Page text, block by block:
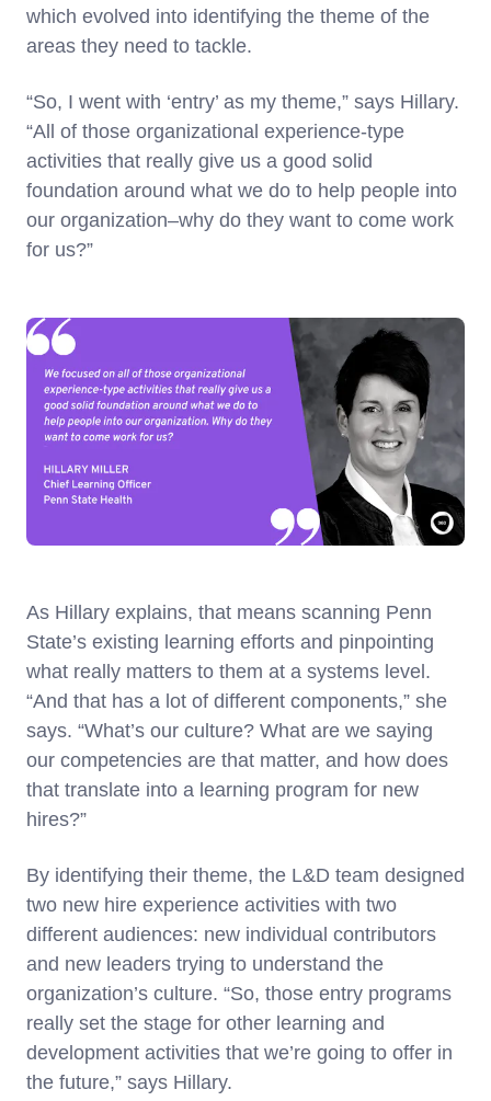
which evolved into identifying the theme of the
areas they need to tackle.
“So, I went with ‘entry’ as my theme,” says Hillary.
“All of those organizational experience-type
activities that really give us a good solid
foundation around what we do to help people into
our organization–why do they want to come work
for us?”
As Hillary explains, that means scanning Penn
State’s existing learning efforts and pinpointing
what really matters to them at a systems level.
“And that has a lot of different components,” she
says. “What’s our culture? What are we saying
our competencies are that matter, and how does
that translate into a learning program for new
hires?”
By identifying their theme, the L&D team designed
two new hire experience activities with two
different audiences: new individual contributors
and new leaders trying to understand the
organization’s culture. “So, those entry programs
really set the stage for other learning and
development activities that we’re going to offer in
the future,” says Hillary.